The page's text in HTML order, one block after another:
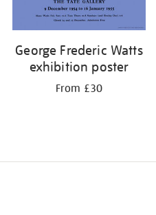
George Frederic Watts
exhibition poster
From £30